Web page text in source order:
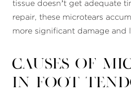
tissue doesn’t get adequate
repair, these microtears
more significant damage and
Causes of
in Foot